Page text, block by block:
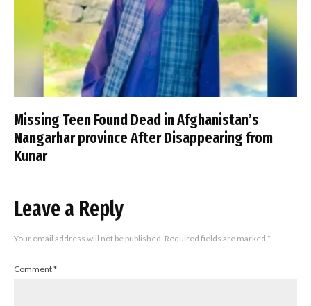
Missing Teen Found Dead in Afghanistan’s
Nangarhar province After Disappearing from
Kunar
Leave a Reply
Your email address will not be published. Required fields are marked *
Comment*